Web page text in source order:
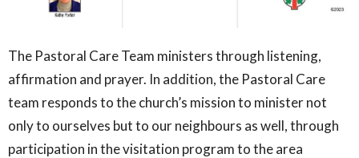
The Pastoral Care Team ministers through listening,
affirmation and prayer. In addition, the Pastoral Care
team responds to the church’s mission to minister not
only to ourselves but to our neighbours as well, through
participation in the visitation program to the area